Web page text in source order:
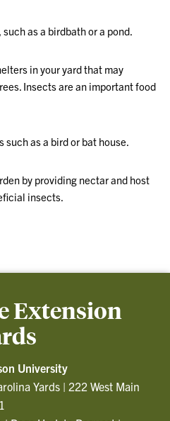
as a birdbath or a pond.
in your yard that may
Insects are an important food
as a bird or bat house.
by providing nectar and host
insects.
Extension
University
Yards | 222 West Main